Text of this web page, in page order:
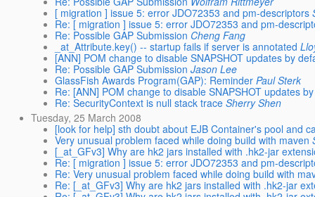
[ migration ] issue 5: error JDO72353 and pm-descriptors
Re: [ migration ] issue 5: error JDO72353 and pm-
Re: Possible GAP Submission Cheng Fang
_at_Attribute.key() -- startup fails if server is annotated
[ANN] POM change to disable SNAPSHOT updates by
Re: Possible GAP Submission Jason Lee
GlassFish Awards Program(GAP): Reminder Paul Sterk
Re: [ANN] POM change to disable SNAPSHOT updates
Re: SecurityContext is null stack trace Sherry Shen
Tuesday, 25 March 2008
[look for help] sth doubt about EJB Container's pool and
Very unusual problem faced while doing build with maven
[_at_GFv3] Why are hk2 jars installed with .hk2-jar
Re: [ migration ] issue 5: error JDO72353 and pm-
Re: Very unusual problem faced while doing build with
Re: [_at_GFv3] Why are hk2 jars installed with .hk2-jar